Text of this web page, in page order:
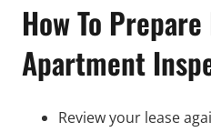
How To
Apartment
Review your lease